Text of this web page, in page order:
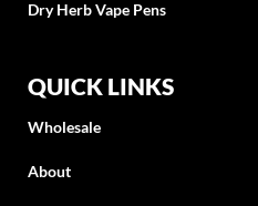
Dry Herb Vape Pens
QUICK LINKS
Wholesale
About